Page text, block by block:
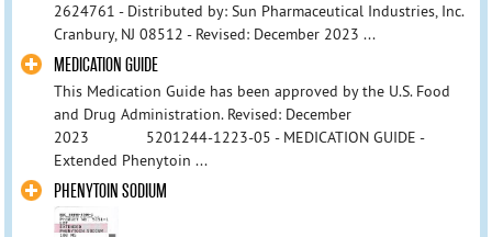
2624761 - Distributed by: Sun Pharmaceutical Industries, Inc.
Cranbury, NJ 08512 - Revised: December 2023 ...
MEDICATION GUIDE
This Medication Guide has been approved by the U.S. Food
and Drug Administration. Revised: December
2023 5201244-1223-05 - MEDICATION GUIDE -
Extended Phenytoin ...
PHENYTOIN SODIUM